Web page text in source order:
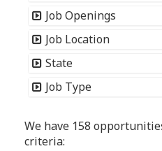
Job Openings
Job Location
State
Job Type
We have 158
criteria: